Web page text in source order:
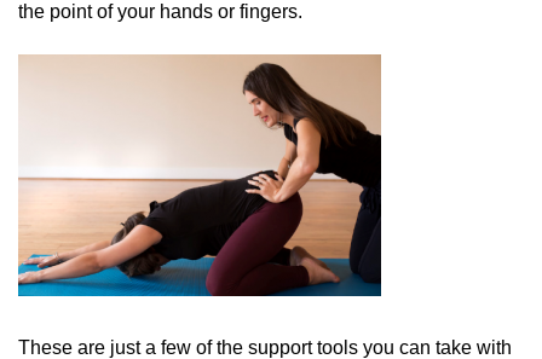
the point of your hands or fingers.
These are just a few of the support tools you can take with